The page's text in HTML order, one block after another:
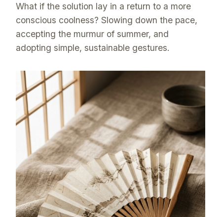
What if the solution lay in a return to a more
conscious coolness? Slowing down the pace,
accepting the murmur of summer, and
adopting simple, sustainable gestures.